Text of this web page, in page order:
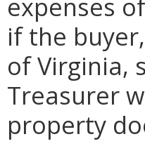
if the
of Virginia,
Treasurer
property